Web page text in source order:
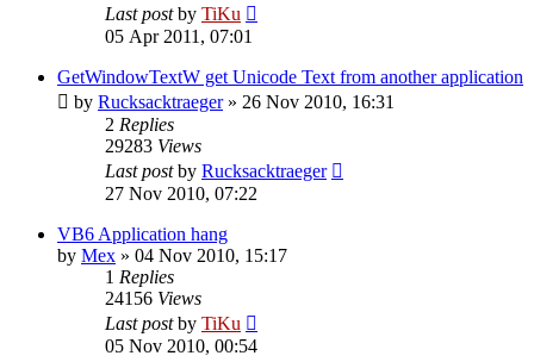
Last postby TiKu
05 Apr 2011, 07:01
GetWindowTextW get Unicode Text from another application
by Rucksacktraeger» 26 Nov 2010, 16:31
2 Replies
29283 Views
Last postby Rucksacktraeger
27 Nov 2010, 07:22
VB6 Application hang
by Mex » 04 Nov 2010, 15:17
1 Replies
24156 Views
Last postby TiKu
05 Nov 2010, 00:54